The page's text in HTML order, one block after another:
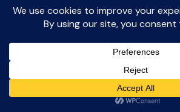
16. Cosmic
and Turning
Cosmic Spinneris an
intermediate ride that lifts riders
while spinning them in circles.